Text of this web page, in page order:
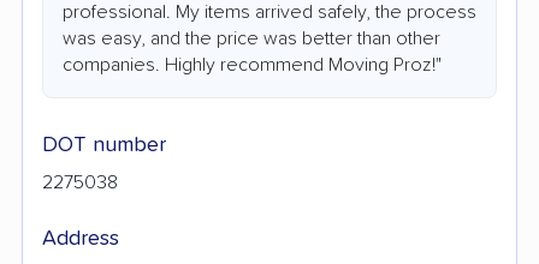
professional. My items arrived safely, the process
was easy, and the price was better than other
companies. Highly recommend Moving Proz!"
DOT number
2275038
Address